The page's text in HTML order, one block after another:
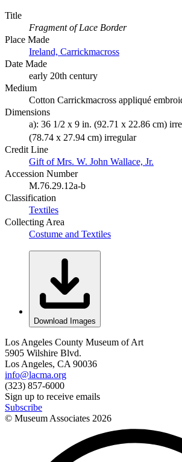
Title
Fragment of Lace Border
Place Made
Ireland, Carrickmacross
Date Made
early 20th century
Medium
Cotton Carrickmacross appliqué
Dimensions
a): 36 1/2 x 9 in. (92.71 x 22.86 cm)
(78.74 x 27.94 cm) irregular
Credit Line
Gift of Mrs. W. John Wallace, Jr.
Accession Number
M.76.29.12a-b
Classification
Textiles
Collecting Area
Costume and Textiles
Download Images
Los Angeles County Museum of Art
5905 Wilshire Blvd.
Los Angeles, CA 90036
info@lacma.org
(323) 857-6000
Sign up to receive emails
Subscribe
© Museum Associates 2026